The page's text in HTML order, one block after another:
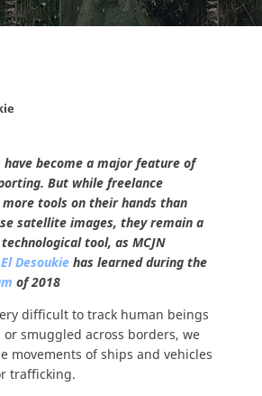
become a major feature of
But while freelance
tools on their hands than
satellite images, they remain a
tool, as MCJN
Desoukiehas learned during the
of 2018
difficult to track human beings
smuggled across borders, we
movements of ships and vehicles
trafficking.